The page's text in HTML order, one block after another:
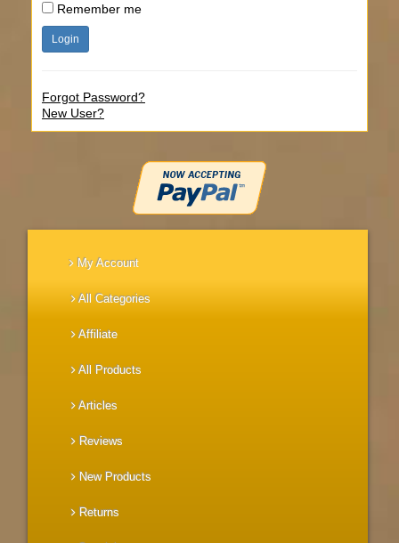
Remember me
Forgot Password?
New User?
My Account
All Categories
Affiliate
All Products
Articles
Reviews
New Products
Returns